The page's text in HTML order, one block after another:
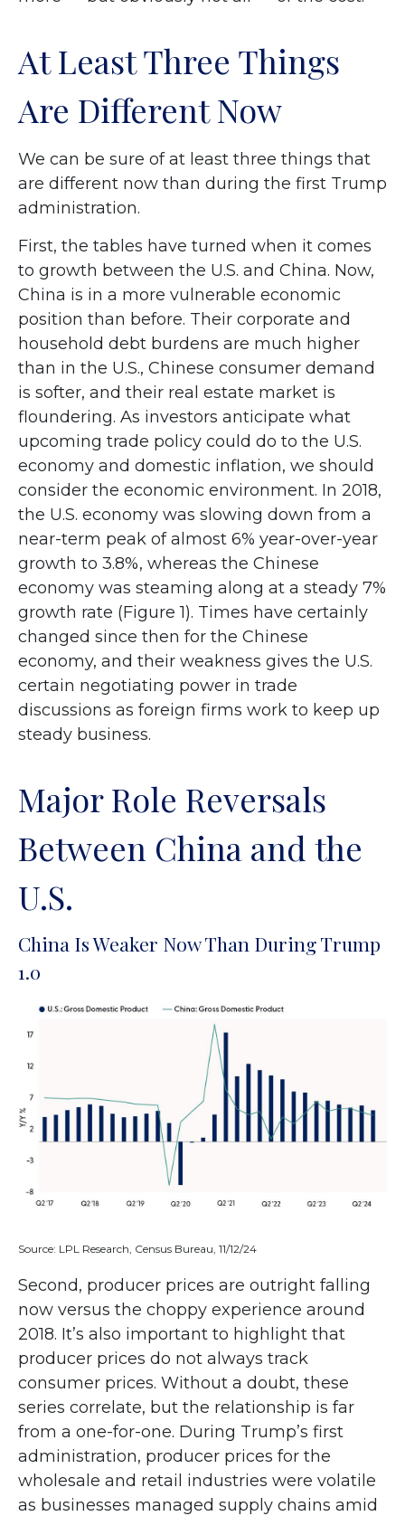
At Least Three Things
Are Different Now
We can be sure of at least three things that
are different now than during the first Trump
administration.
First, the tables have turned when it comes
to growth between the U.S. and China. Now,
China is in a more vulnerable economic
position than before. Their corporate and
household debt burdens are much higher
than in the U.S., Chinese consumer demand
is softer, and their real estate market is
floundering. As investors anticipate what
upcoming trade policy could do to the U.S.
economy and domestic inflation, we should
consider the economic environment. In 2018,
the U.S. economy was slowing down from a
near-term peak of almost 6% year-over-year
growth to 3.8%, whereas the Chinese
economy was steaming along at a steady 7%
growth rate (Figure 1). Times have certainly
changed since then for the Chinese
economy, and their weakness gives the U.S.
certain negotiating power in trade
discussions as foreign firms work to keep up
steady business.
Major Role Reversals
Between China and the
U.S.
China Is Weaker Now Than During Trump
1.0
Source: LPL Research, Census Bureau, 11/12/24
Second, producer prices are outright falling
now versus the choppy experience around
2018. It’s also important to highlight that
producer prices do not always track
consumer prices. Without a doubt, these
series correlate, but the relationship is far
from a one-for-one. During Trump’s first
administration, producer prices for the
wholesale and retail industries were volatile
as businesses managed supply chains amid